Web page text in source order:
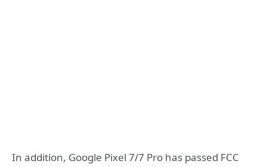
In addition, Google Pixel 7/7 Pro has passed FCC